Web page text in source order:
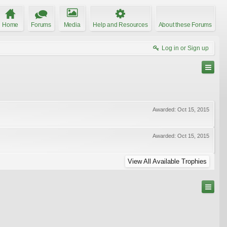
Home Forums Media Help and Resources About these Forums
Log in or Sign up
Awarded: Oct 15, 2015
Awarded: Oct 15, 2015
View All Available Trophies